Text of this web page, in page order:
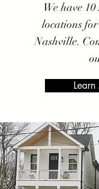
We have
locations
Nashville.